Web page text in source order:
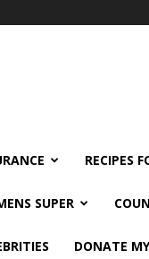
RECIPES
SUPER
DONATE